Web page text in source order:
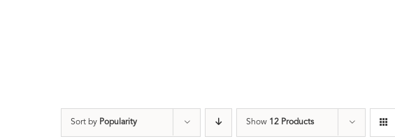
Sort by Popularity Show 12 Products